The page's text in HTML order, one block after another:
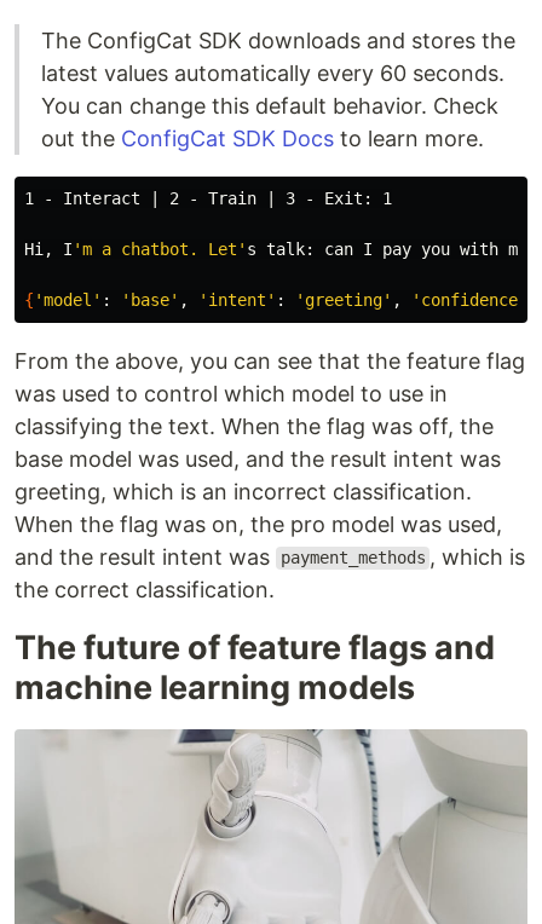
The ConfigCat SDK downloads and stores the
latest values automatically every 60 seconds.
You can change this default behavior. Check
out the ConfigCat SDK Docs to learn more.
1 - Interact | 2 - Train | 3 - Exit: 1
Hi, I 'm a chatbot. Let' s talk: can I pay you with my
{ 'model' : 'base' , 'intent' : 'greeting' , 'confidence'
From the above, you can see that the feature flag
was used to control which model to use in
classifying the text. When the flag was off, the
base model was used, and the result intent was
greeting, which is an incorrect classification.
When the flag was on, the pro model was used,
and the result intent was
payment_methods , which is
the correct classification.
The future of feature flags and
machine learning models